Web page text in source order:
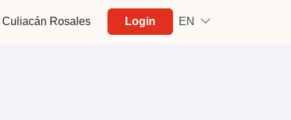
Culiacán Rosales Login EN